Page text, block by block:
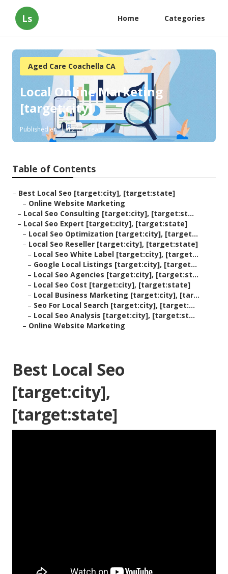
Ls Home Categories
Aged Care Coachella CA
Local Online Marketing
[target:city]
Published en 12 min read
Table of Contents
– Best Local Seo [target:city], [target:state]
– Online Website Marketing
– Local Seo Consulting [target:city], [target:st...
– Local Seo Expert [target:city], [target:state]
– Local Seo Optimization [target:city], [target...
– Local Seo Reseller [target:city], [target:state]
– Local Seo White Label [target:city], [target...
– Google Local Listings [target:city], [target...
– Local Seo Agencies [target:city], [target:st...
– Local Seo Cost [target:city], [target:state]
– Local Business Marketing [target:city], [tar...
– Seo For Local Search [target:city], [target:...
– Local Seo Analysis [target:city], [target:st...
– Online Website Marketing
Best Local Seo
[target:city],
[target:state]